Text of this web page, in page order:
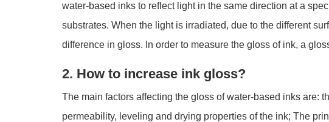
water-based inks to reflect light in the same direction at a
substrates. When the light is irradiated, due to the different
difference in gloss. In order to measure the gloss of ink, a
2. How to increase ink gloss?
The main factors affecting the gloss of water-based inks are:
permeability, leveling and drying properties of the ink; The